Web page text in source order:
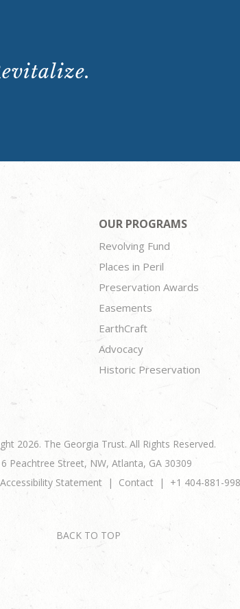
OUR PROGRAMS
Revolving Fund
Places in Peril
Preservation Awards
Easements
EarthCraft
Advocacy
Historic Preservation
2026. The Georgia Trust. All Rights Reserved.
Peachtree Street, NW, Atlanta, GA 30309
Accessibility Statement Contact +1 404-881-
BACK TO TOP